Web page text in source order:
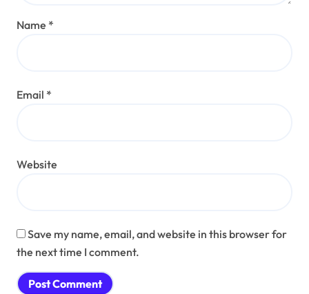
Name *
Email *
Website
Save my name, email, and website in this browser for
the next time I comment.